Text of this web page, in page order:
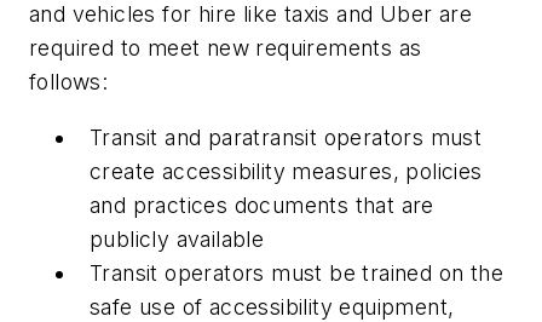
and vehicles for hire like taxis and Uber are
required to meet new requirements as
follows:
Transit and paratransit operators must
create accessibility measures, policies
and practices documents that are
publicly available
Transit operators must be trained on the
safe use of accessibility equipment,